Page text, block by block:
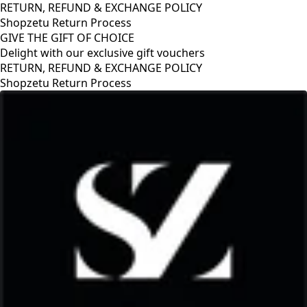
RETURN, REFUND & EXCHANGE POLICY
Shopzetu Return Process
GIVE THE GIFT OF CHOICE
Delight with our exclusive gift vouchers
GIVE THE GIFT OF CHOICE
Delight with our exclusive gift vouchers